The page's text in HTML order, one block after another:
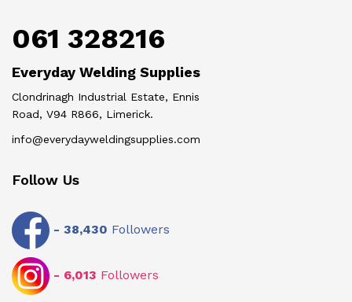
061 328216
Everyday Welding Supplies
Clondrinagh Industrial Estate, Ennis
Road, V94 R866, Limerick.
info@everydayweldingsupplies.com
Follow Us
- 38,430 Followers
- 6,013 Followers